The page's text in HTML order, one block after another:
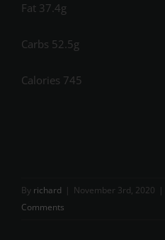
Fat 37.4g
Carbs 52.5g
Calories 745
By richard | November 3rd, 2020 |
Comments